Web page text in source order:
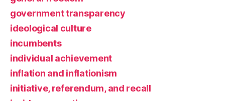
government transparency
ideological culture
incumbents
individual achievement
inflation and inflationism
initiative, referendum, and recall